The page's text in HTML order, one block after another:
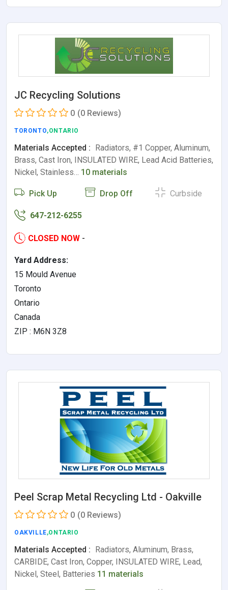
JC Recycling Solutions
0 (0 Reviews)
TORONTO,ONTARIO
Materials Accepted : Radiators, #1 Copper, Aluminum,
Brass, Cast Iron, INSULATED WIRE, Lead Acid Batteries,
Nickel, Stainless… 10 materials
Pick Up Drop Off Curbside
647-212-6255
CLOSED NOW -
Yard Address:
15 Mould Avenue
Toronto
Ontario
Canada
ZIP : M6N 3Z8
Peel Scrap Metal Recycling Ltd - Oakville
0 (0 Reviews)
OAKVILLE,ONTARIO
Materials Accepted : Radiators, Aluminum, Brass,
CARBIDE, Cast Iron, Copper, INSULATED WIRE, Lead,
Nickel, Steel, Batteries 11 materials